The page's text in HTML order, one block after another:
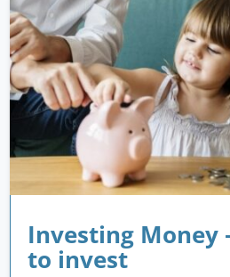
Investing Money
to invest